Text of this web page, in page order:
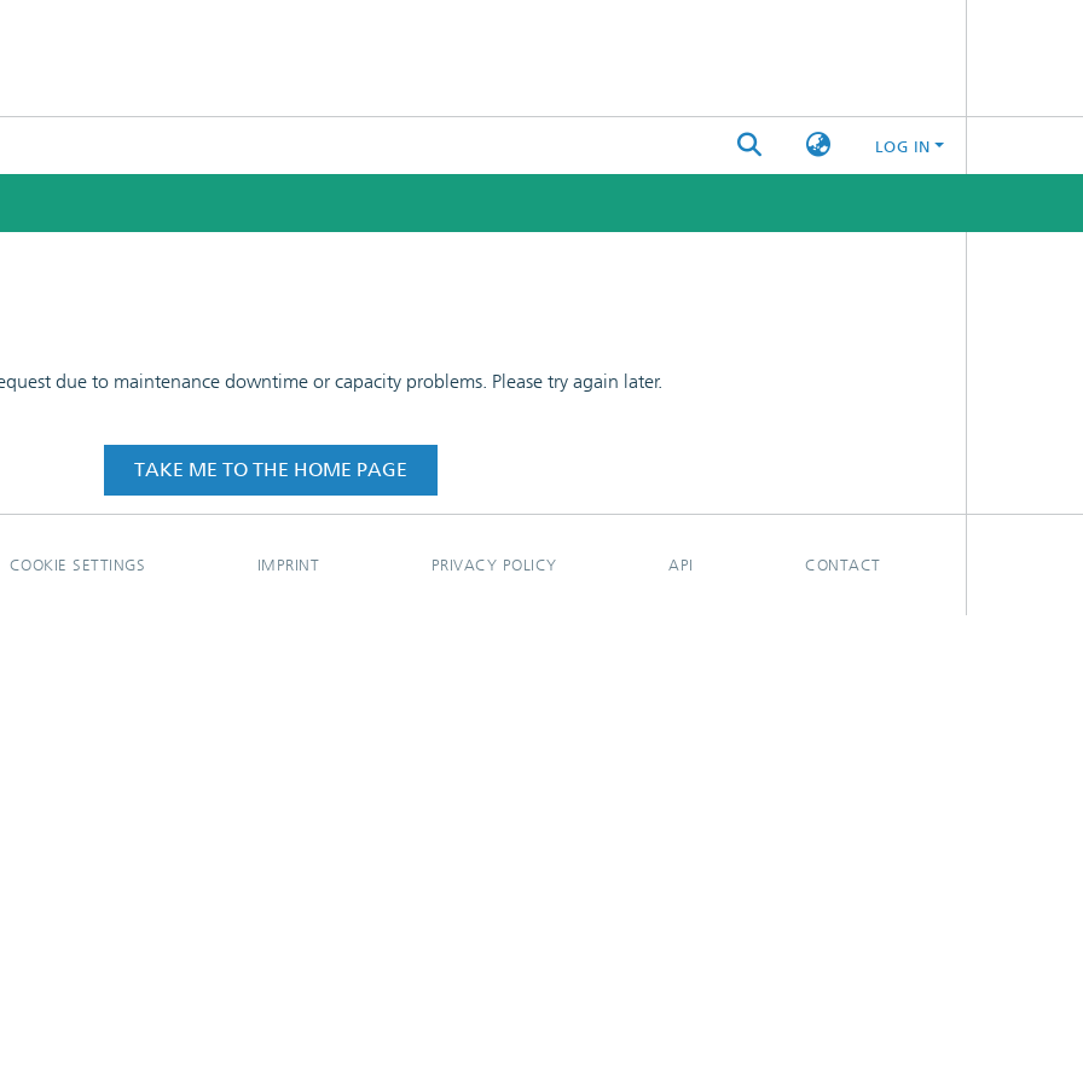
LOG IN
due to maintenance downtime or capacity problems. Please try again later.
TAKE ME TO THE HOME PAGE
COOKIE SETTINGS IMPRINT PRIVACY POLICY API CONTACT